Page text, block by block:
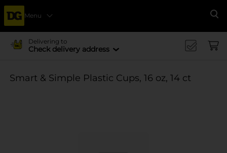
Menu
Delivering to
Check delivery address
Smart & Simple Plastic Cups, 16 oz, 14 ct